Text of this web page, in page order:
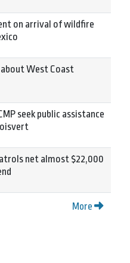
on arrival of wildfire
about West Coast
seek public assistance
net almost $22,000
More